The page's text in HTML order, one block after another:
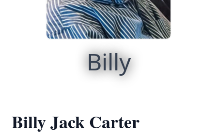
Billy
Billy Jack Carter